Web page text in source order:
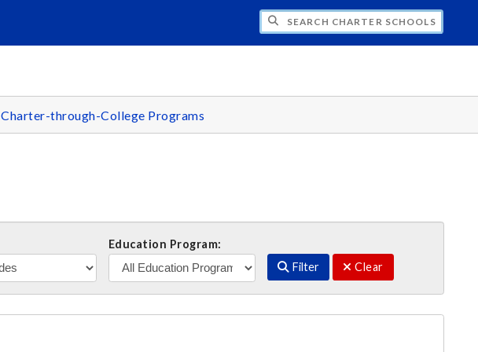
SEARCH CHARTER SCHOOLS OFFICE
Charter-through-College Programs
Education Program:
Filter
Clear